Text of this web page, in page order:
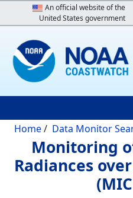
Skip to main content
An official website of the
United States government
Breadcrumb
Home Data Monitor
Monitoring
Radiances